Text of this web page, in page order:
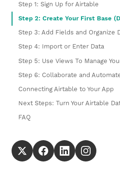
Step 1: Sign Up for Airtable
Step 2: Create Your First Base
Step 3: Add Fields and Organize
Step 4: Import or Enter Data
Step 5: Use Views To Manage
Step 6: Collaborate and
Connecting Airtable to Your App
Next Steps: Turn Your Airtable
FAQ